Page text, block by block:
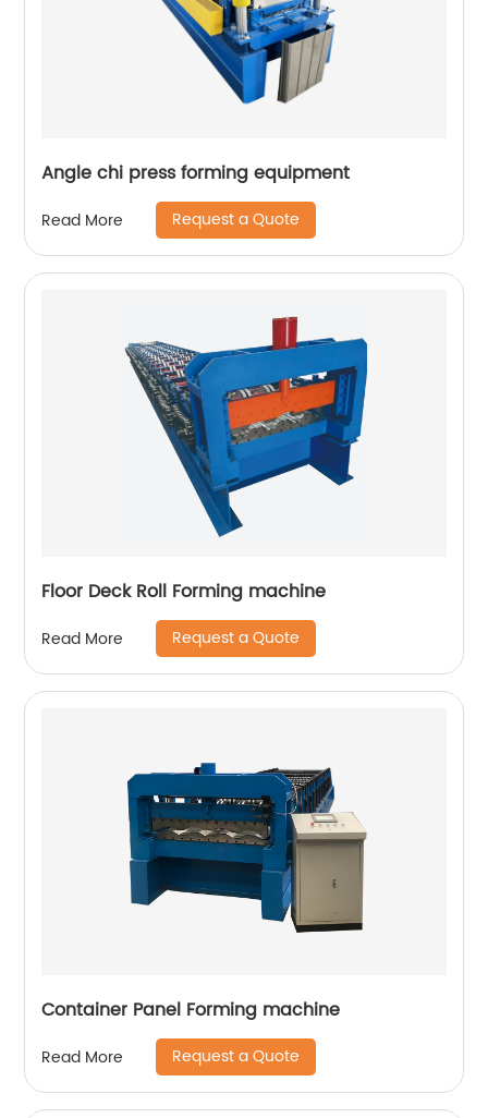
Angle chi press forming equipment
Read More Request a Quote
Floor Deck Roll Forming machine
Read More Request a Quote
Container Panel Forming machine
Read More Request a Quote